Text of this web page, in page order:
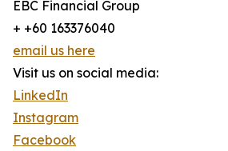
EBC Financial Group
+ +60 163376040
email us here
Visit us on social media:
LinkedIn
Instagram
Facebook